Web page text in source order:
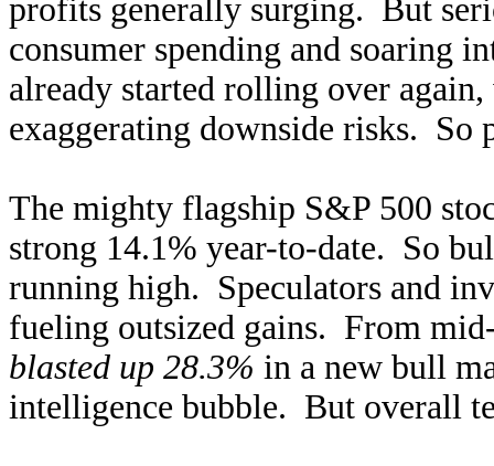
profits generally surging. But
consumer spending and soaring
already started rolling over
exaggerating downside risks. So
The mighty flagship S&P 500
strong 14.1% year-to-date. So
running high. Speculators and
fueling outsized gains. From
blasted up 28.3% in a new bull
intelligence bubble. But overall